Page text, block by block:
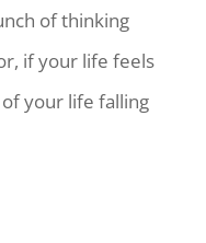
of thinking
if your life feels
your life falling